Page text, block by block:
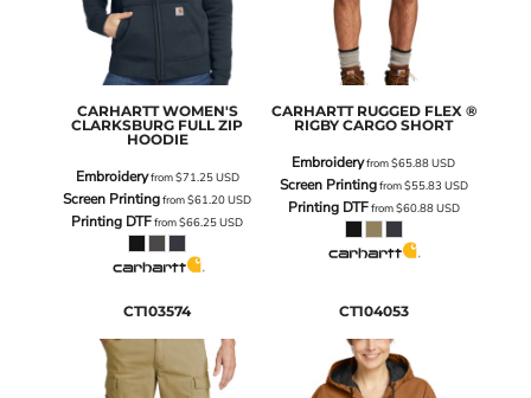
CARHARTT WOMEN'S
CLARKSBURG FULL ZIP
HOODIE
Embroideryfrom$71.25USD
Screen Printingfrom$61.20USD
Printing DTFfrom$66.25USD
CARHARTT RUGGED FLEX ®
RIGBY CARGO SHORT
Embroideryfrom$65.88USD
Screen Printingfrom$55.83 USD
Printing DTFfrom$60.88USD
CT103574 CT104053